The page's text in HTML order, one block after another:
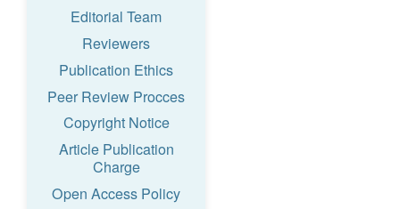
Editorial Team
Reviewers
Publication Ethics
Peer Review Procces
Copyright Notice
Article Publication
Charge
Open Access Policy